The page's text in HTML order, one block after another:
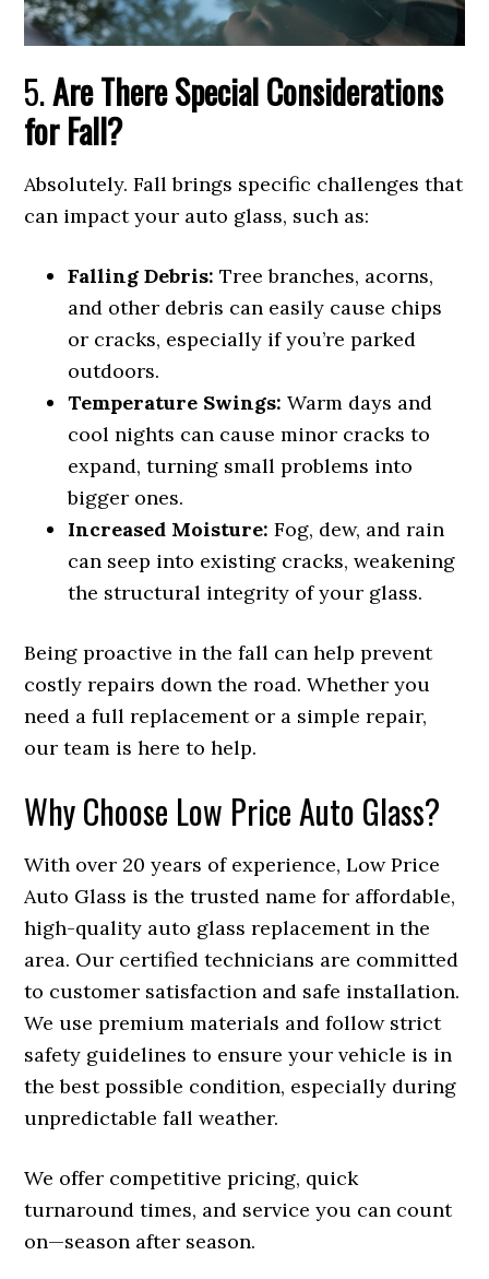
5.Are There Special Considerations
for Fall?
Absolutely. Fall brings specific challenges that
can impact your auto glass, such as:
Falling Debris: Tree branches, acorns,
and other debris can easily cause chips
or cracks, especially if you’re parked
outdoors.
Temperature Swings: Warm days and
cool nights can cause minor cracks to
expand, turning small problems into
bigger ones.
Increased Moisture: Fog, dew, and rain
can seep into existing cracks, weakening
the structural integrity of your glass.
Being proactive in the fall can help prevent
costly repairs down the road. Whether you
need a full replacement or a simple repair,
our team is here to help.
Why Choose Low Price Auto Glass?
With over 20 years of experience, Low Price
Auto Glass is the trusted name for affordable,
high-quality auto glass replacement in the
area. Our certified technicians are committed
to customer satisfaction and safe installation.
We use premium materials and follow strict
safety guidelines to ensure your vehicle is in
the best possible condition, especially during
unpredictable fall weather.
We offer competitive pricing, quick
turnaround times, and service you can count
on—season after season.